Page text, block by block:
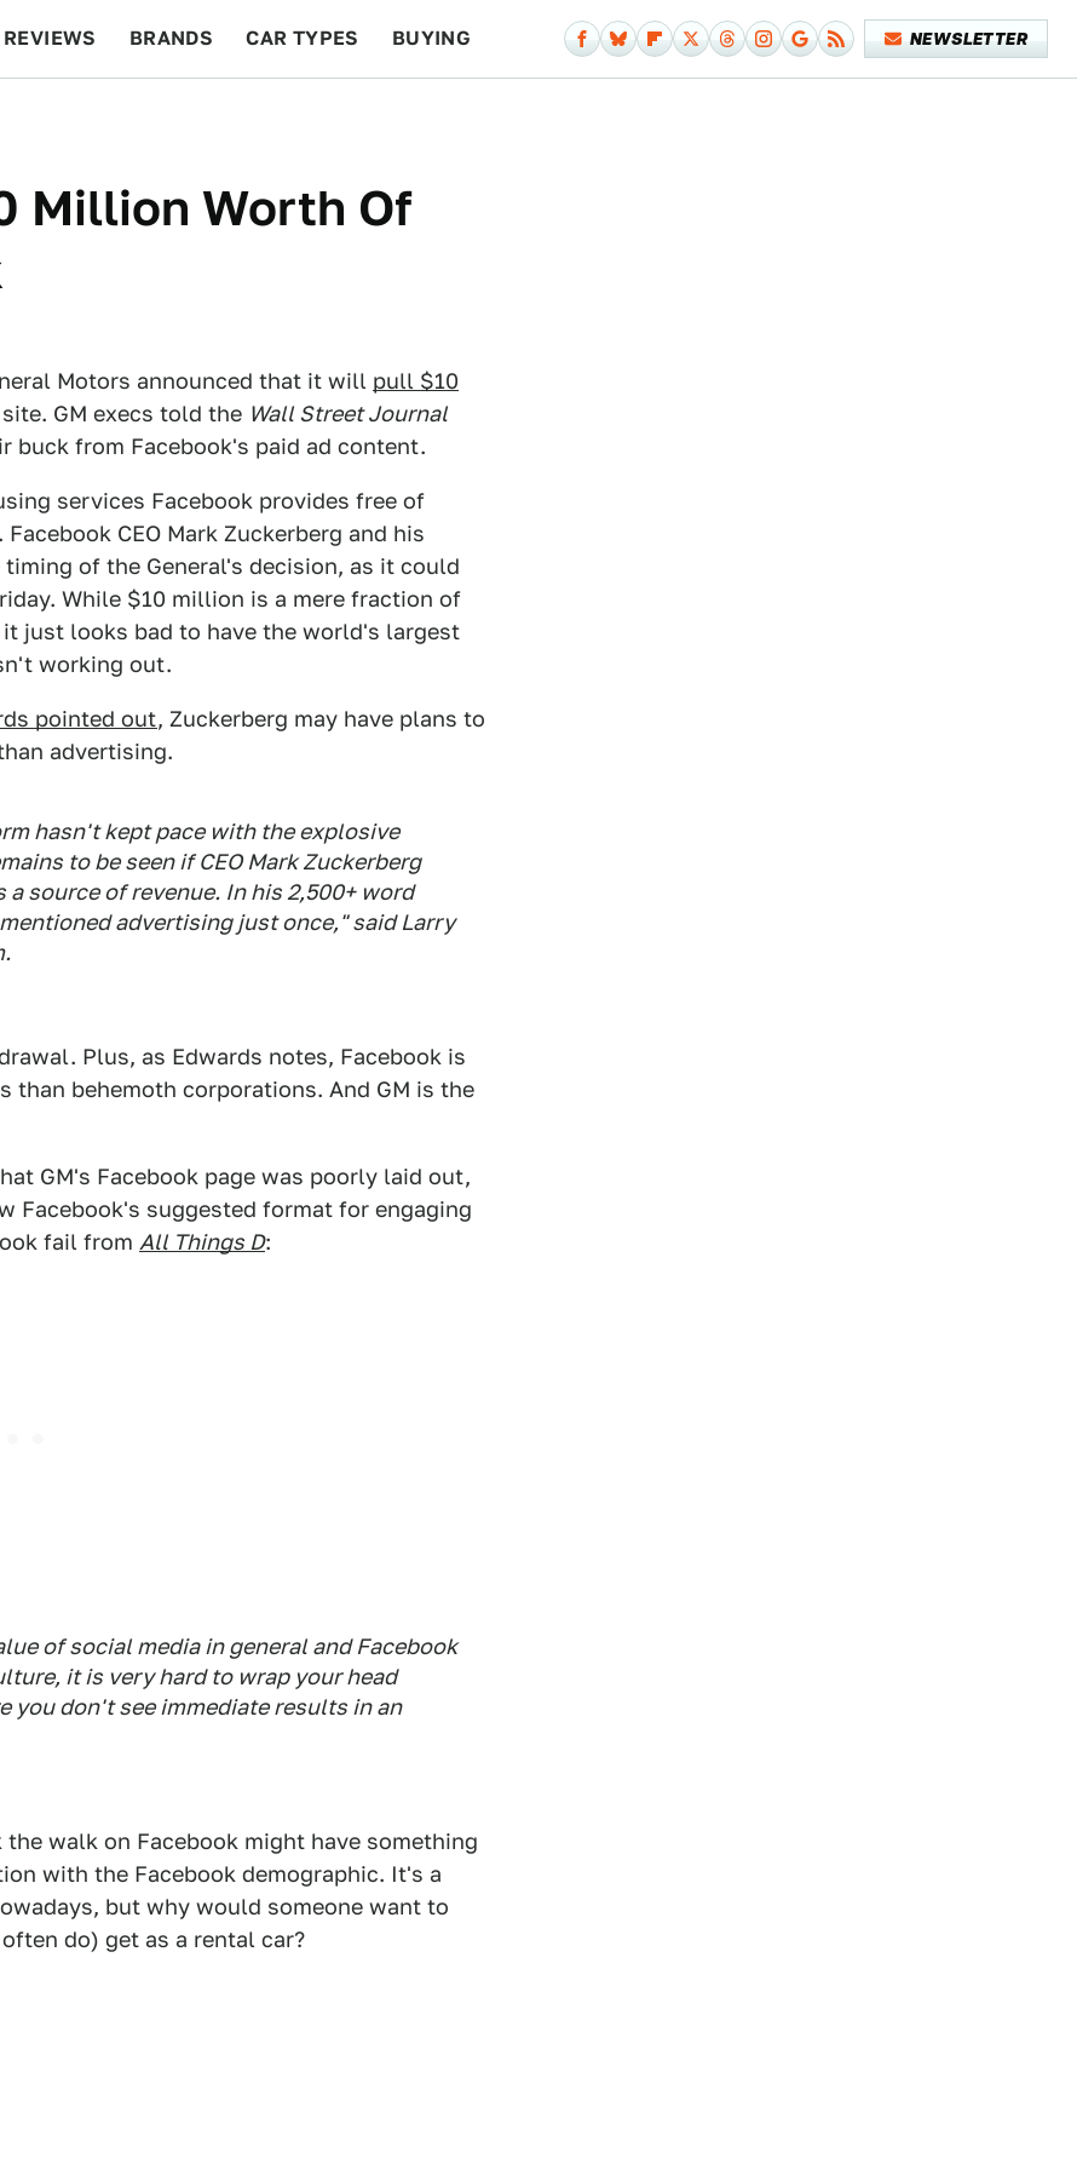
REVIEWS BRANDS CAR TYPES BUYING NEWSLETTER
Million Worth Of
Motors announced that it will pull $10
GM execs told the Wall Street Journal
from Facebook's paid ad content.
services Facebook provides free of
CEO Mark Zuckerberg and his
of the General's decision, as it could
While $10 million is a mere fraction of
just looks bad to have the world's largest
working out.
pointed out, Zuckerberg may have plans to
advertising.
hasn't kept pace with the explosive
to be seen if CEO Mark Zuckerberg
source of revenue. In his 2,500+ word
advertising just once," said Larry
Plus, as Edwards notes, Facebook is
behemoth corporations. And GM is the
GM's Facebook page was poorly laid out,
Facebook's suggested format for engaging
fail from All Things D:
of social media in general and Facebook
it is very hard to wrap your head
you don't see immediate results in an
walk on Facebook might have something
with the Facebook demographic. It's a
but why would someone want to
do) get as a rental car?